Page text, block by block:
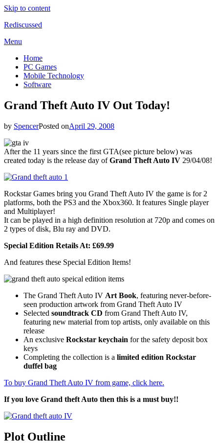
Skip to content
Rediscussed
Menu
Home
PC Games
Mobile Technology
Software
Grand Theft Auto IV Out Today!
by SpencerPosted onApril 29, 2008
After the 11 years since the first GTA(see picture below) was
created today is the release day ofGrand Theft Auto IV 29/04/08!
Rockstar Games bring you Grand Theft Auto IV the game is for 2
platforms, both the PS3 and the Xbox360. It features Single player
and Multiplayer!
It can be played in a high definition resolution at 720p and comes on
2 types of disk, Blu ray and DVD.
Special Edition Retails At: £69.99
And features these Special Edition Items!
The Grand Theft Auto IV Art Book, featuring never-before-
seen production artwork from Grand Theft Auto IV
Selected soundtrack CD from Grand Theft Auto IV,
featuring new material from top artists, only available on this
release
An exclusive Rockstar keychain for the safety deposit box
keys
Completing the collection is a limited edition Rockstar
duffel bag
To buy Grand Theft Auto IV from game, click here.
If you love Grand theft Auto then this is a must buy!!
Plot Outline